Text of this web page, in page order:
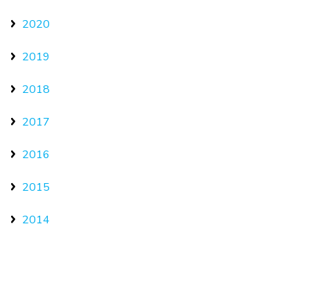
2020
2019
2018
2017
2016
2015
2014